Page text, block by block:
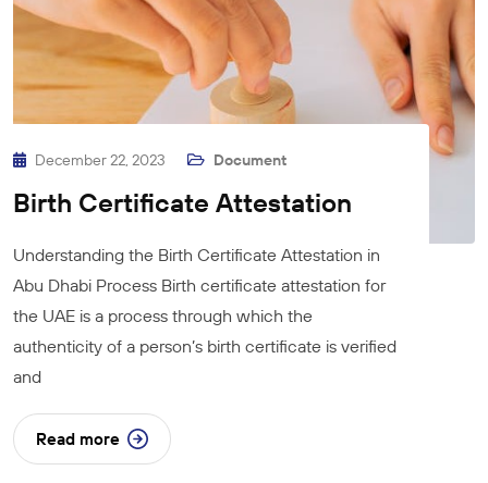
December 22, 2023 Document
Birth Certificate Attestation
Understanding the Birth Certificate Attestation in
Abu Dhabi Process Birth certificate attestation for
the UAE is a process through which the
authenticity of a person’s birth certificate is verified
and
Read more